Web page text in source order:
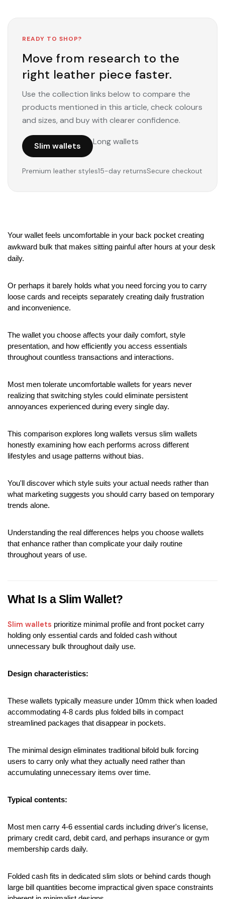
READY TO SHOP?
Move from research to the
right leather piece faster.
Use the collection links below to compare the
products mentioned in this article, check colours
and sizes, and buy with clearer confidence.
Slim wallets Long wallets
Premium leather styles15-day returnsSecure checkout
Your wallet feels uncomfortable in your back pocket creating
awkward bulk that makes sitting painful after hours at your desk
daily.
Or perhaps it barely holds what you need forcing you to carry
loose cards and receipts separately creating daily frustration
and inconvenience.
The wallet you choose affects your daily comfort, style
presentation, and how efficiently you access essentials
throughout countless transactions and interactions.
Most men tolerate uncomfortable wallets for years never
realizing that switching styles could eliminate persistent
annoyances experienced during every single day.
This comparison explores long wallets versus slim wallets
honestly examining how each performs across different
lifestyles and usage patterns without bias.
You'll discover which style suits your actual needs rather than
what marketing suggests you should carry based on temporary
trends alone.
Understanding the real differences helps you choose wallets
that enhance rather than complicate your daily routine
throughout years of use.
What Is a Slim Wallet?
Slim wallets prioritize minimal profile and front pocket carry
holding only essential cards and folded cash without
unnecessary bulk throughout daily use.
Design characteristics:
These wallets typically measure under 10mm thick when loaded
accommodating 4-8 cards plus folded bills in compact
streamlined packages that disappear in pockets.
The minimal design eliminates traditional bifold bulk forcing
users to carry only what they actually need rather than
accumulating unnecessary items over time.
Typical contents:
Most men carry 4-6 essential cards including driver's license,
primary credit card, debit card, and perhaps insurance or gym
membership cards daily.
Folded cash fits in dedicated slim slots or behind cards though
large bill quantities become impractical given space constraints